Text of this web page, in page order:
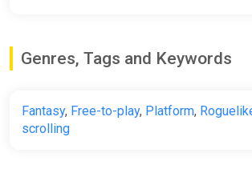
Genres, Tags and Keywords
Fantasy, Free-to-play, Platform,
scrolling